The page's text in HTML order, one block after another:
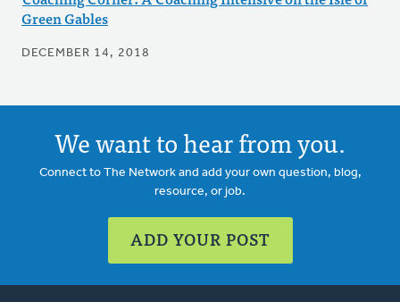
Green Gables
DECEMBER 14, 2018
We want to hear from you.
Connect to The Network and add your own question, blog,
resource, or job.
ADD YOUR POST